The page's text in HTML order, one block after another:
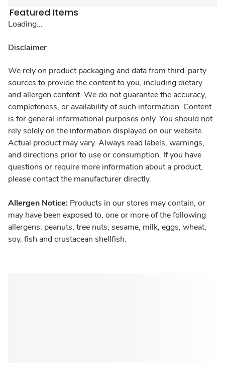
Featured Items
Loading...
Disclaimer
We rely on product packaging and data from third-party
sources to provide the content to you, including dietary
and allergen content. We do not guarantee the accuracy,
completeness, or availability of such information. Content
is for general informational purposes only. You should not
rely solely on the information displayed on our website.
Actual product may vary. Always read labels, warnings,
and directions prior to use or consumption. If you have
questions or require more information about a product,
please contact the manufacturer directly.
Allergen Notice: Products in our stores may contain, or
may have been exposed to, one or more of the following
allergens: peanuts, tree nuts, sesame, milk, eggs, wheat,
soy, fish and crustacean shellfish.